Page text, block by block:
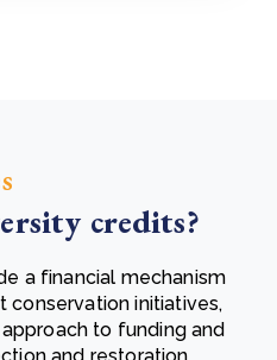
credits?
a financial mechanism
conservation initiatives,
to funding and